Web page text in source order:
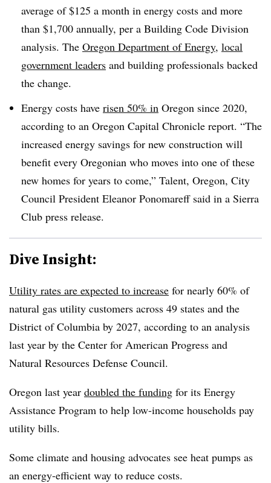
average of $125 a month in energy costs and more
than $1,700 annually, per a Building Code Division
analysis. The Oregon Department of Energy, local
government leaders and building professionals backed
the change.
Energy costs have risen 50% in Oregon since 2020,
according to an Oregon Capital Chronicle report. “The
increased energy savings for new construction will
benefit every Oregonian who moves into one of these
new homes for years to come,” Talent, Oregon, City
Council President Eleanor Ponomareff said in a Sierra
Club press release.
Dive Insight:
Utility rates are expected to increase for nearly 60% of
natural gas utility customers across 49 states and the
District of Columbia by 2027, according to an analysis
last year by the Center for American Progress and
Natural Resources Defense Council.
Oregon last year doubled the funding for its Energy
Assistance Program to help low-income households pay
utility bills.
Some climate and housing advocates see heat pumps as
an energy-efficient way to reduce costs.